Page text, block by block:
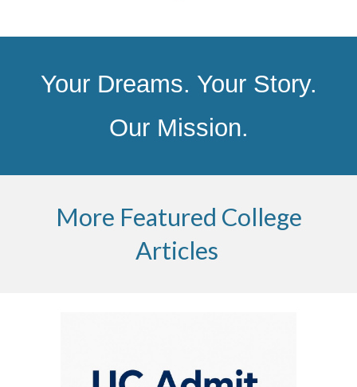
Your Dreams. Your Story.
Our Mission.
More Featured College
Articles